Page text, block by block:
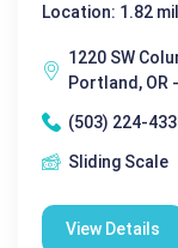
Location: 1.82
1220 SW
Portland, OR
(503) 224-
Sliding Scale
View Details